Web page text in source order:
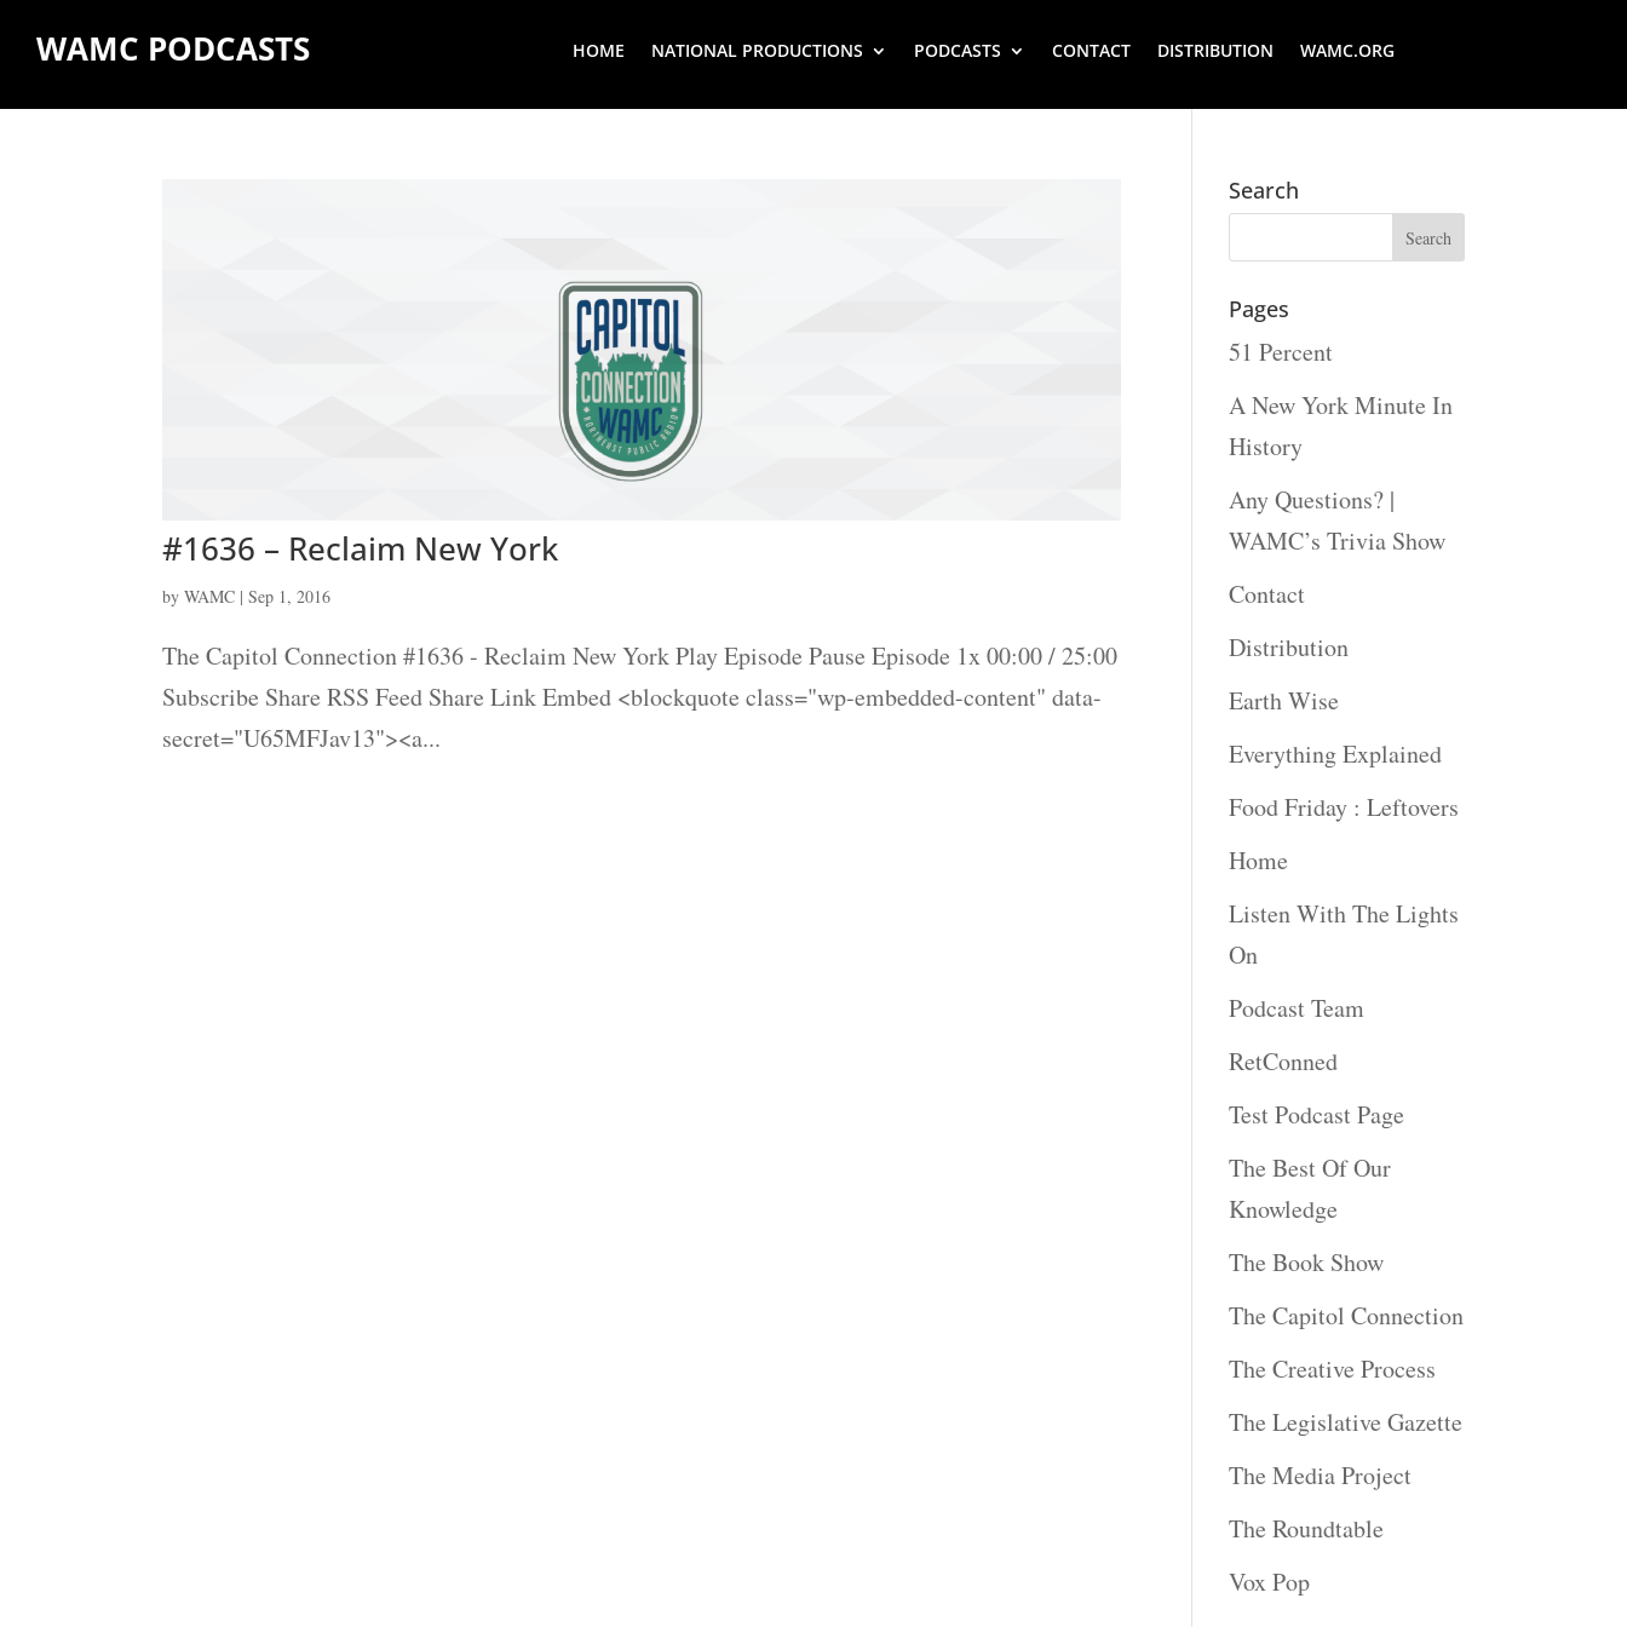
WAMC PODCASTS HOME NATIONAL PRODUCTIONS PODCASTS CONTACT DISTRIBUTION WAMC.ORG
#1636 – Reclaim New York
byWAMC |Sep 1, 2016
The Capitol Connection #1636 - Reclaim New York Play Episode Pause Episode 1x 00:00 / 25:00
Subscribe Share RSS Feed Share Link Embed <blockquote class="wp-embedded-content" data-
secret="U65MFJav13"><a...
Search
Pages
51 Percent
A New York Minute In
History
Any Questions? |
WAMC’s Trivia Show
Contact
Distribution
Earth Wise
Everything Explained
Food Friday : Leftovers
Home
Listen With The Lights
On
Podcast Team
RetConned
Test Podcast Page
The Best Of Our
Knowledge
The Book Show
The Capitol Connection
The Creative Process
The Legislative Gazette
The Media Project
The Roundtable
Vox Pop